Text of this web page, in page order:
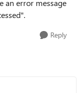
an error message
Reply